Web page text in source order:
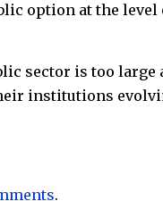
option at the
sector is too large
institutions
.